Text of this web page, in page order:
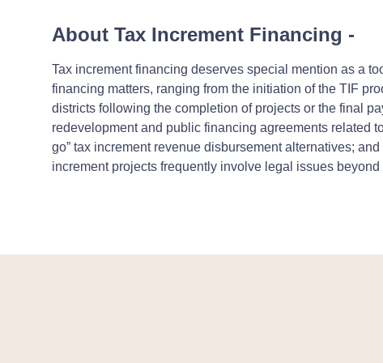
About Tax Increment Financing -
Tax increment financing deserves special mention as a
financing matters, ranging from the initiation of the TIF
districts following the completion of projects or the final
redevelopment and public financing agreements related
go” tax increment revenue disbursement alternatives;
increment projects frequently involve legal issues